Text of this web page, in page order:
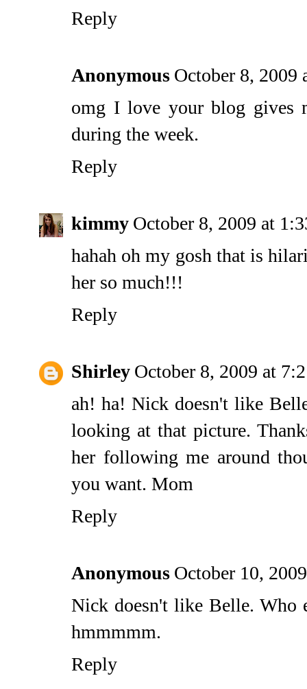
Reply
Anonymous October 8, 2009
omg I love your blog gives
during the week.
Reply
kimmy October 8, 2009 at
hahah oh my gosh that is
her so much!!!
Reply
Shirley October 8, 2009 at
ah! ha! Nick doesn't like
looking at that picture.
her following me around
you want. Mom
Reply
Anonymous October 10,
Nick doesn't like Belle. Who
hmmmmm.
Reply